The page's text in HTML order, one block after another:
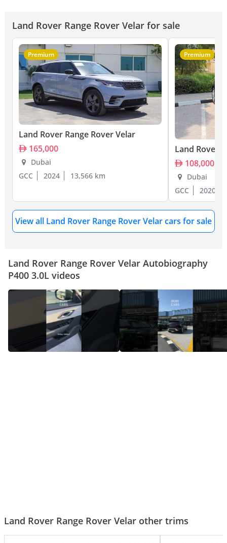
Land Rover Range Rover Velar for sale
Premium
Land Rover Range Rover Velar
165,000
Dubai
GCC
2024 13,566 km
Premium
Land Rover
108,000
Dubai
GCC
2020
View all Land Rover Range Rover Velar cars for sale
Land Rover Range Rover Velar Autobiography
P400 3.0L videos
Land Rover Range Rover Velar other trims